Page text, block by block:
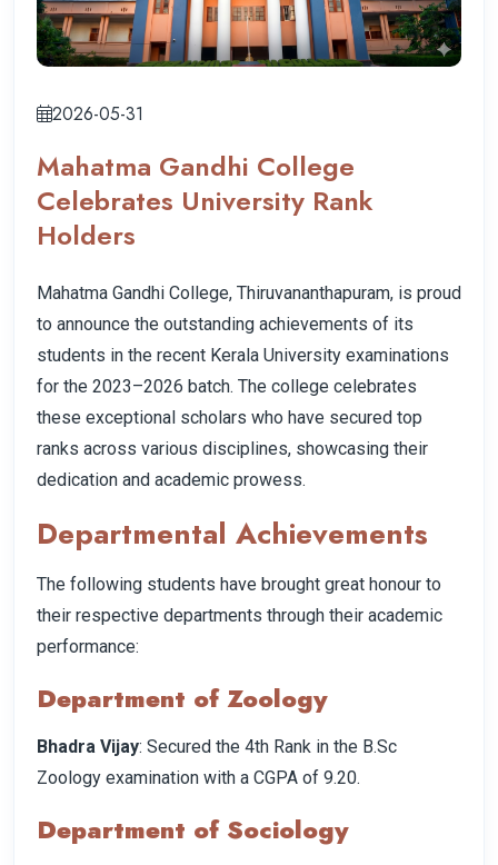
2026-05-31
Mahatma Gandhi College
Celebrates University Rank
Holders
Mahatma Gandhi College, Thiruvananthapuram, is proud
to announce the outstanding achievements of its
students in the recent Kerala University examinations
for the 2023–2026 batch. The college celebrates
these exceptional scholars who have secured top
ranks across various disciplines, showcasing their
dedication and academic prowess.
Departmental Achievements
The following students have brought great honour to
their respective departments through their academic
performance:
Department of Zoology
Bhadra Vijay: Secured the 4th Rank in the B.Sc
Zoology examination with a CGPA of 9.20.
Department of Sociology